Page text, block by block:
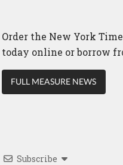
Order the New York
today online or borrow
FULL MEASURE NEWS
Subscribe